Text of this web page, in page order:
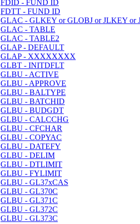
FDID - FUND ID
FDTT - FUND ID
GLAC - GLKEY or GLOBJ or JLKEY or
GLAC - TABLE
GLAC - TABLE2
GLAP - DEFAULT
GLAP - XXXXXXXX
GLBT - INITDFLT
GLBU - ACTIVE
GLBU - APPROVE
GLBU - BALTYPE
GLBU - BATCHID
GLBU - BUDGDT
GLBU - CALCCHG
GLBU - CFCHAR
GLBU - COPYAC
GLBU - DATEFY
GLBU - DELIM
GLBU - DTLIMIT
GLBU - FYLIMIT
GLBU - GL37xCAS
GLBU - GL370C
GLBU - GL371C
GLBU - GL372C
GLBU - GL373C